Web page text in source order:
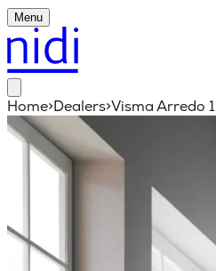
Menu
Home>Dealers>Visma Arredo 1